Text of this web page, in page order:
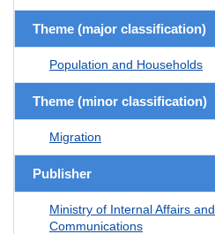
Theme (major classification)
Population and Households
Theme (minor classification)
Migration
Publisher
Ministry of Internal Affairs and
Communications